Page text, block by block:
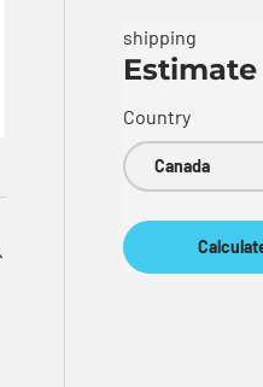
shipping
Country